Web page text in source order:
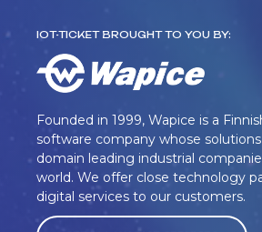
IOT-TICKET BROUGHT TO YOU BY:
Founded in 1999, Wapice is a
software company whose
domain leading industrial
world. We offer close technology
digital services to our customers.